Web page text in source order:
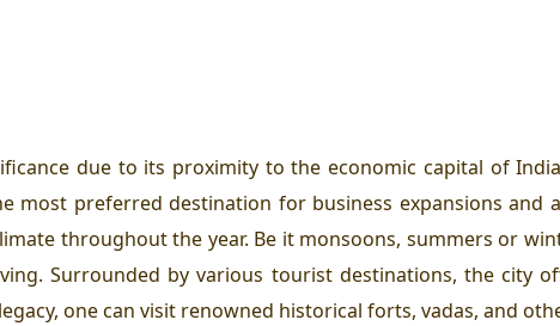
due to its proximity to the economic capital of
most preferred destination for business expansions and
throughout the year. Be it monsoons, summers or
Surrounded by various tourist destinations, the city
one can visit renowned historical forts, vadas, and